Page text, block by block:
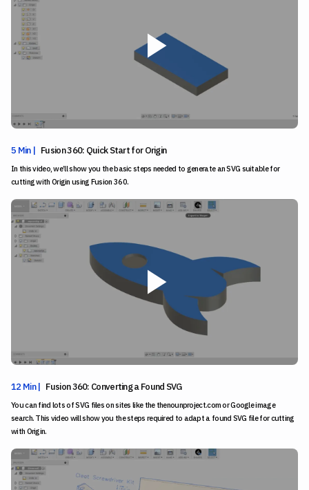
5 Min | Fusion 360: Quick Start for Origin
In this video, we’ll show you the basic steps needed to generate an SVG suitable for
cutting with Origin using Fusion 360.
12 Min | Fusion 360: Converting a Found SVG
You can find lots of SVG files on sites like the thenounproject.com or Google image
search. This video will show you the steps required to adapt a found SVG file for cutting
with Origin.